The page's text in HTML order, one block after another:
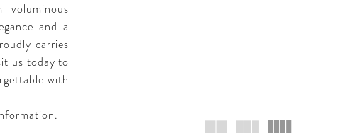
voluminous
and a
carries
us today to
with
.